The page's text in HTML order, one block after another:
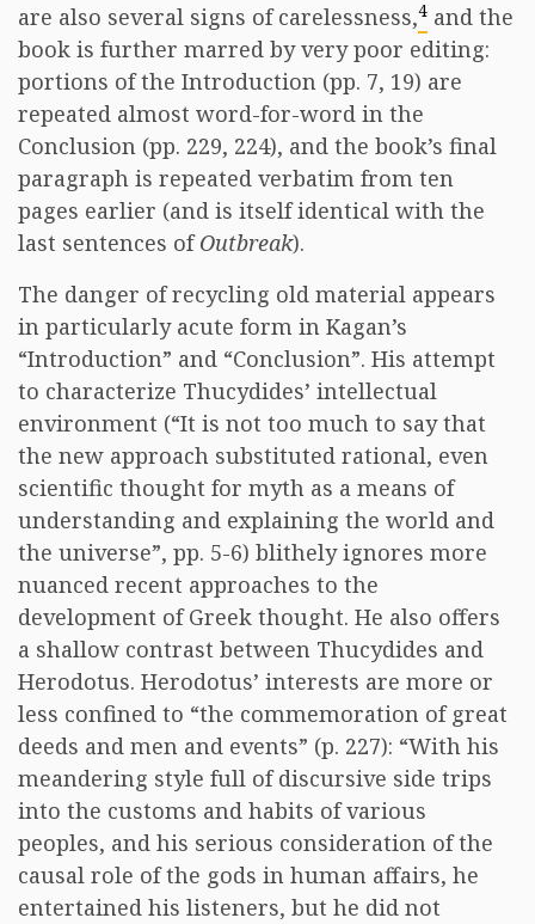
are also several signs of carelessness,4 and the
book is further marred by very poor editing:
portions of the Introduction (pp. 7, 19) are
repeated almost word-for-word in the
Conclusion (pp. 229, 224), and the book’s final
paragraph is repeated verbatim from ten
pages earlier (and is itself identical with the
last sentences ofOutbreak).
The danger of recycling old material appears
in particularly acute form in Kagan’s
“Introduction” and “Conclusion”. His attempt
to characterize Thucydides’ intellectual
environment (“It is not too much to say that
the new approach substituted rational, even
scientific thought for myth as a means of
understanding and explaining the world and
the universe”, pp. 5-6) blithely ignores more
nuanced recent approaches to the
development of Greek thought. He also offers
a shallow contrast between Thucydides and
Herodotus. Herodotus’ interests are more or
less confined to “the commemoration of great
deeds and men and events” (p. 227): “With his
meandering style full of discursive side trips
into the customs and habits of various
peoples, and his serious consideration of the
causal role of the gods in human affairs, he
entertained his listeners, but he did not